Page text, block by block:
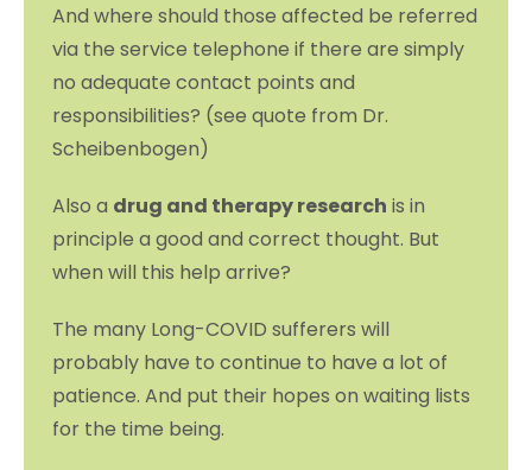
And where should those affected be referred
via the service telephone if there are simply
no adequate contact points and
responsibilities? (see quote from Dr.
Scheibenbogen)
Also a drug and therapy research is in
principle a good and correct thought. But
when will this help arrive?
The many Long-COVID sufferers will
probably have to continue to have a lot of
patience. And put their hopes on waiting lists
for the time being.